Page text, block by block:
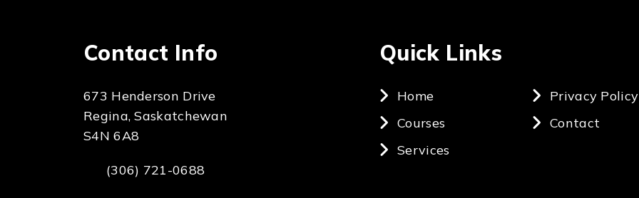
Contact Info
673 Henderson Drive
Regina, Saskatchewan
S4N 6A8
(306) 721-0688
Quick Links
Home
Courses
Services
Privacy Policy
Contact